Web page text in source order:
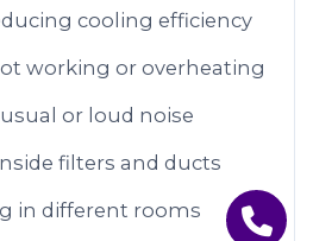
cooling efficiency
working or overheating
or loud noise
filters and ducts
in different rooms